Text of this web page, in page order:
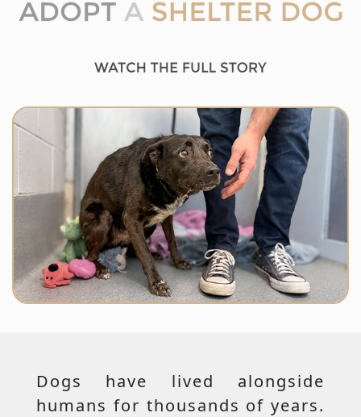
Dogs have lived alongside
humans for thousands of years.